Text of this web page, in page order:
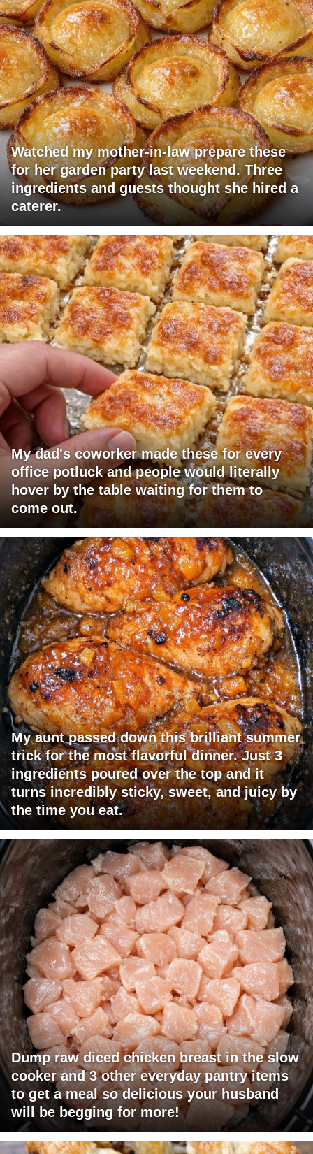
Watched my mother-in-law prepare these
for her garden party last weekend. Three
ingredients and guests thought she hired a
caterer.
My dad's coworker made these for every
office potluck and people would literally
hover by the table waiting for them to
come out.
My aunt passed down this brilliant summer
trick for the most flavorful dinner. Just 3
ingredients poured over the top and it
turns incredibly sticky, sweet, and juicy by
the time you eat.
Dump raw diced chicken breast in the slow
cooker and 3 other everyday pantry items
to get a meal so delicious your husband
will be begging for more!